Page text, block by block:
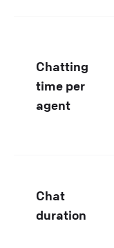
Chatting
time per
agent
Chat
duration